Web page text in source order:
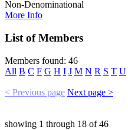
Non-Denominational
More Info
List of Members
Members found: 46
All B C F G H I J M N R S T U
< Previous page Next page >
showing 1 through 18 of46